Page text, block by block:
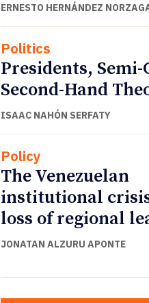
ERNESTO HERNÁNDEZ
Politics
Presidents, Semi-
Second-Hand
ISAAC NAHÓN SERFATY
Policy
The Venezuelan
institutional
loss of regional
JONATAN ALZURU APONTE